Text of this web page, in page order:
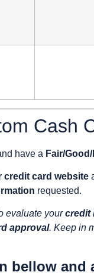
Cash
have a Fair/
credit card website
requested.
evaluate yourcredit
approval. Keep in
bellow and